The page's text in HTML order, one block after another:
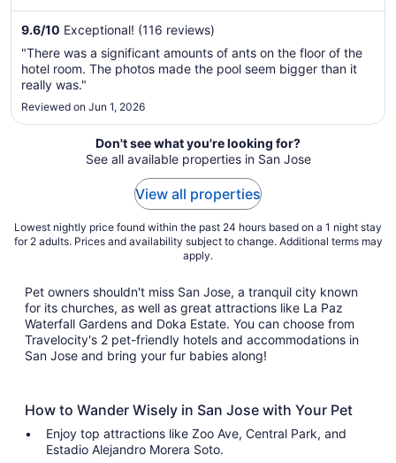
9
to
9.6/10 Exceptional! (116 reviews)
"There was a significant amounts of ants on the floor of the
hotel room. The photos made the pool seem bigger than it
really was."
Reviewed on Jun 1, 2026
Don't see what you're looking for?
See all available properties in San Jose
View all properties
Lowest nightly price found within the past 24 hours based on a 1 night stay
for 2 adults. Prices and availability subject to change. Additional terms may
apply.
Pet owners shouldn't miss San Jose, a tranquil city known
for its churches, as well as great attractions like La Paz
Waterfall Gardens and Doka Estate. You can choose from
Travelocity's 2 pet-friendly hotels and accommodations in
San Jose and bring your fur babies along!
How to Wander Wisely in San Jose with Your Pet
Enjoy top attractions like Zoo Ave, Central Park, and
Estadio Alejandro Morera Soto.